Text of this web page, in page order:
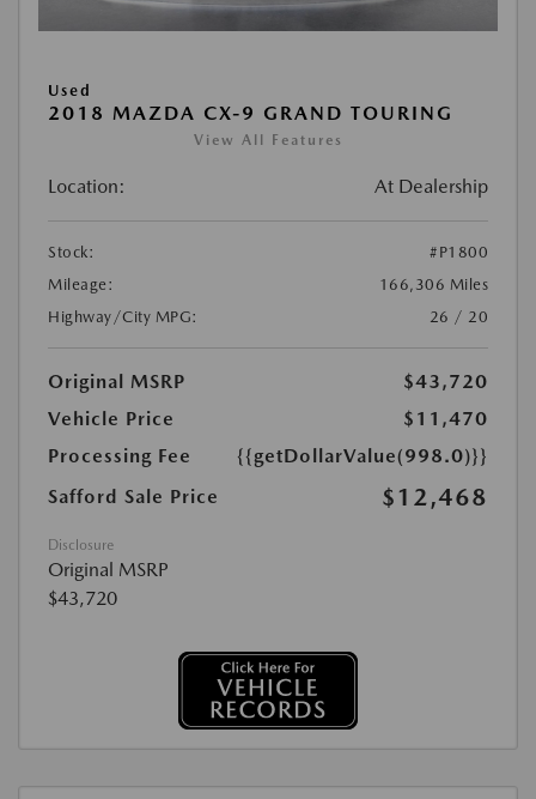
Used
2018 MAZDA CX-9 GRAND TOURING
View All Features
Location: At Dealership
Stock:
#P1800
Mileage:
166,306 Miles
Highway/City MPG:
26 / 20
Original MSRP
$43,720
Vehicle Price
$11,470
Processing Fee
{{getDollarValue(998.0)}}
Safford Sale Price
$12,468
Disclosure
Original MSRP
$43,720